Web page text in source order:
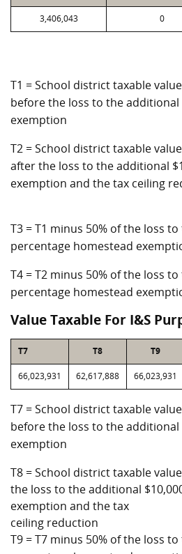
3,406,043 0
T1 = School district taxable
before the loss to the additional
exemption
T2 = School district taxable
after the loss to the additional
exemption and the tax ceiling
T3 = T1 minus 50% of the loss
percentage homestead
T4 = T2 minus 50% of the loss
percentage homestead
Value Taxable For I&S
T7 T8 T9
66,023,931 62,617,888 66,023,931
T7 = School district taxable
before the loss to the additional
exemption
T8 = School district taxable
the loss to the additional
exemption and the tax
ceiling reduction
T9 = T7 minus 50% of the loss